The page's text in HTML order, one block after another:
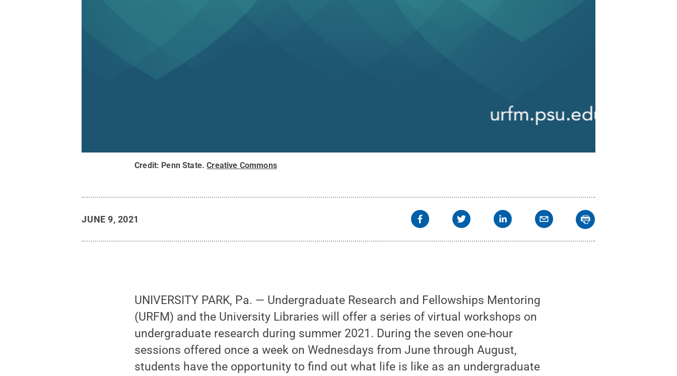
Credit: Penn State.Creative Commons
JUNE 9, 2021
UNIVERSITY PARK, Pa. — Undergraduate Research and Fellowships Mentoring
(URFM) and the University Libraries will offer a series of virtual workshops on
undergraduate research during summer 2021. During the seven one-hour
sessions offered once a week on Wednesdays from June through August,
students have the opportunity to find out what life is like as an undergraduate